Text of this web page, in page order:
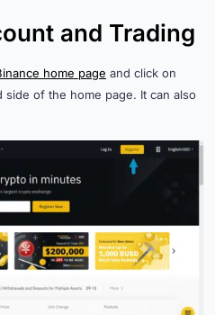
and Trading
home page and click on
side of the home page. It can also